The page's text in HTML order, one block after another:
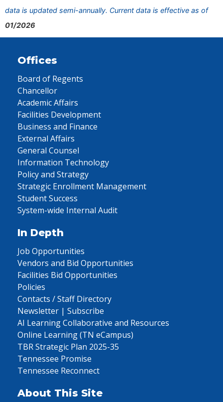
data is updated semi-annually. Current data is effective as of
01/2026
Offices
Board of Regents
Chancellor
Academic Affairs
Facilities Development
Business and Finance
External Affairs
General Counsel
Information Technology
Policy and Strategy
Strategic Enrollment Management
Student Success
System-wide Internal Audit
In Depth
Job Opportunities
Vendors and Bid Opportunities
Facilities Bid Opportunities
Policies
Contacts / Staff Directory
Newsletter | Subscribe
AI Learning Collaborative and Resources
Online Learning (TN eCampus)
TBR Strategic Plan 2025-35
Tennessee Promise
Tennessee Reconnect
About This Site